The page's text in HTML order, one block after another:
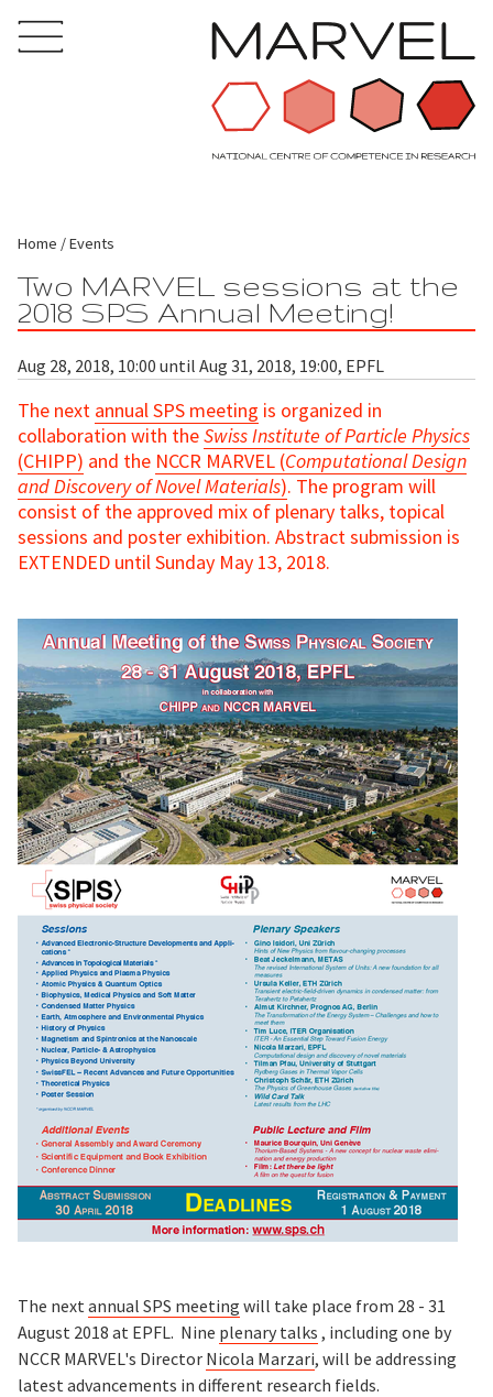
Home Events
Two MARVEL sessions at the
2018 SPS Annual Meeting!
Aug 28, 2018, 10:00 until Aug 31, 2018, 19:00, EPFL
The next annual SPS meeting is organized in
collaboration with theSwiss Institute of Particle Physics
(CHIPP) and the NCCR MARVEL (Computational Design
and Discovery of Novel Materials). The program will
consist of the approved mix of plenary talks, topical
sessions and poster exhibition. Abstract submission is
EXTENDED until Sunday May 13, 2018.
The next annual SPS meeting will take place from 28 - 31
August 2018 at EPFL. Nine plenary talks , including one by
NCCR MARVEL's Director Nicola Marzari, will be addressing
latest advancements in different research fields.